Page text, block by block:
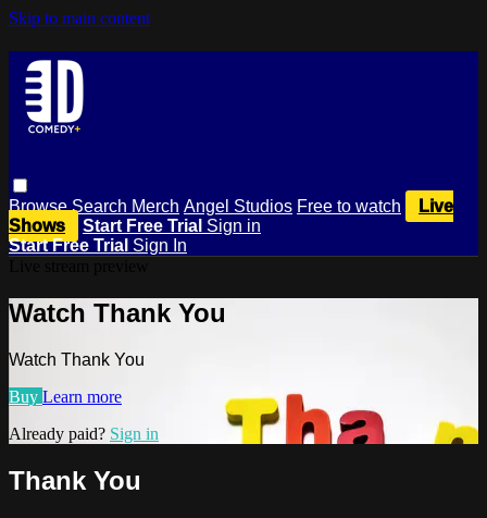
Skip to main content
BrowseSearch Merch Angel Studios Free to watch
Live
Shows
Start Free Trial Sign in
Start Free Trial Sign In
Watch Thank You
Watch Thank You
Buy Learn more
Already paid? Sign in
Thank You